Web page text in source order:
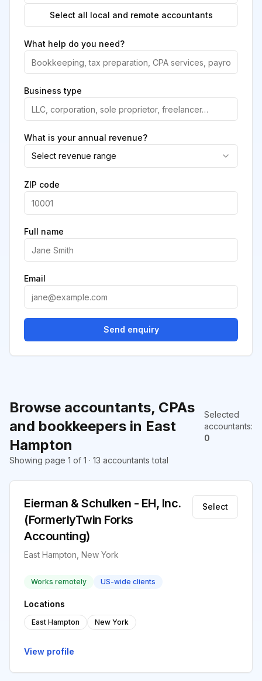
Browse accountants, CPAs
and bookkeepers in East
Hampton
Selected
accountants:
0
Showing page 1 of 1 · 13 accountants total
Eierman & Schulken - EH, Inc.
(FormerlyTwin Forks
Accounting)
East Hampton, New York
Select
Works remotely US-wide clients
Locations
East Hampton New York
View profile
Select all local and remote accountants
What help do you need?
Business type
What is your annual revenue?
Select revenue range
ZIP code
Full name
Email
Send enquiry